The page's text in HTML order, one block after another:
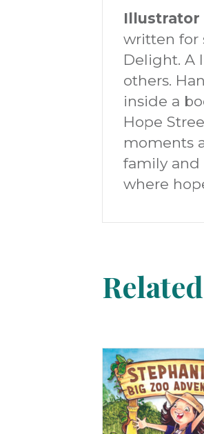
Illustrator
written for
Delight. A
others.
inside a
Hope
moments
family and
where